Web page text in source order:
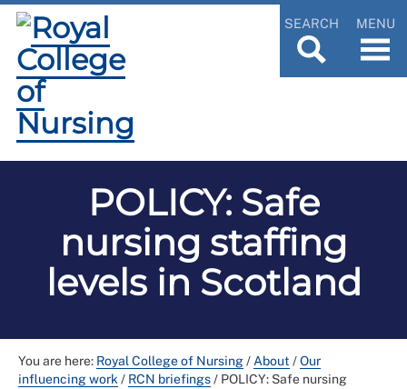
SEARCH MENU
POLICY: Safe
nursing staffing
levels in Scotland
You are here: Royal College of Nursing/ About /Our
influencing work / RCN briefings/ POLICY: Safe nursing